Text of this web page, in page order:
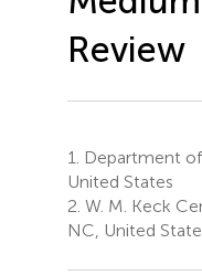
Review
1.
Department
United States
2. W. M. Keck
NC, United